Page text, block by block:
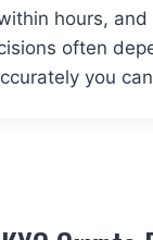
hours, and
often
you